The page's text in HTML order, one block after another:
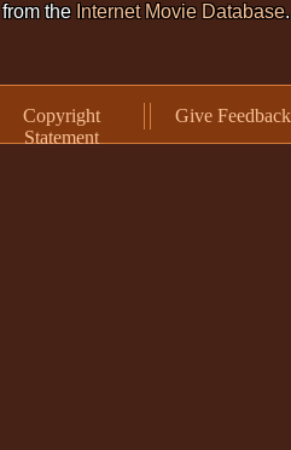
from the Internet Movie Database.
Copyright
Statement
Give Feedback